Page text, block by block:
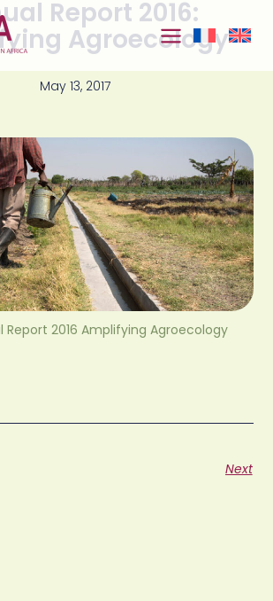
Report 2016:
Agroecology
May 13, 2017
Report 2016 Amplifying Agroecology
Next